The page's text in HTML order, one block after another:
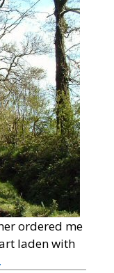
ordered me
laden with